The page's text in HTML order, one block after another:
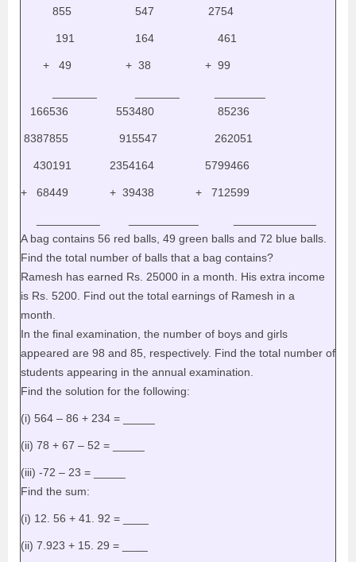
855 547 2754
191 164 461
+ 49 + 38 + 99
166536 553480 85236
8387855 915547 262051
430191 2354164 5799466
+ 68449 + 39438 + 712599
A bag contains 56 red balls, 49 green balls and 72 blue balls.
Find the total number of balls that a bag contains?
Ramesh has earned Rs. 25000 in a month. His extra income
is Rs. 5200. Find out the total earnings of Ramesh in a
month.
In the final examination, the number of boys and girls
appeared are 98 and 85, respectively. Find the total number of
students appearing in the annual examination.
Find the solution for the following:
(i) 564 – 86 + 234 = _____
(ii) 78 + 67 – 52 = _____
(iii) -72 – 23 = _____
Find the sum:
(i) 12. 56 + 41. 92 = ____
(ii) 7.923 + 15. 29 = ____